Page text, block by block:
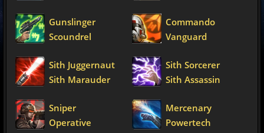
Gunslinger
Scoundrel
Commando
Vanguard
Sith Juggernaut
Sith Marauder
Sith Sorcerer
Sith Assassin
Sniper
Operative
Mercenary
Powertech